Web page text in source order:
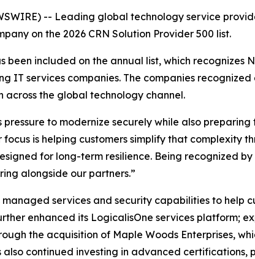
-- Leading global technology service
on the 2026 CRN Solution Provider 500 list.
been included on the annual list, which recognizes
IT services companies. The companies
the global technology channel.
to modernize securely while also
focus is helping customers simplify that
for long-term resilience. Being recognized
alongside our partners.”
services and security capabilities to help
enhanced its LogicalisOne services platform;
the acquisition of Maple Woods Enterprises,
continued investing in advanced